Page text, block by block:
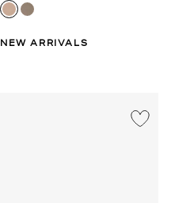
NEW ARRIVALS